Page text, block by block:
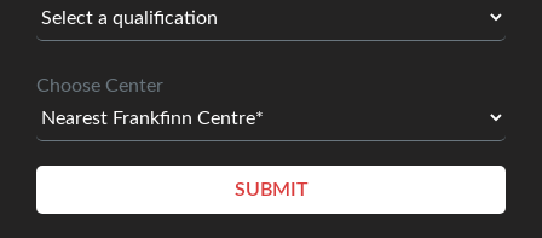
Choose Center